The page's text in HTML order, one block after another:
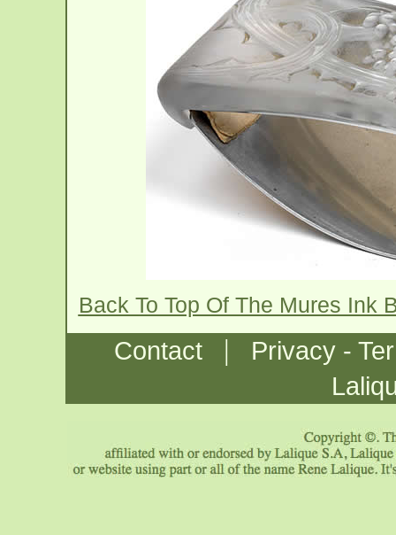
Back To Top Of The Mures Ink
Contact |
Privacy -